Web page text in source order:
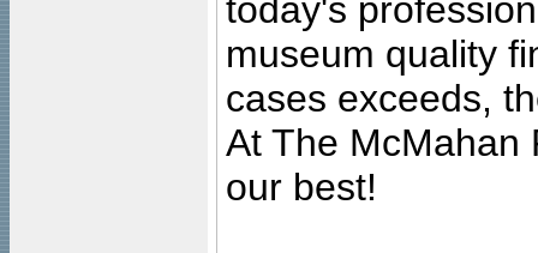
today's
museum quality
cases exceeds,
At The McMahan
our best!